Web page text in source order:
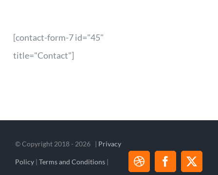
[contact-form-7 id="45"
title="Contact"]
© Copyright 2018 - 2026 | Privacy
Policy |Terms and Conditions | DribbbleFacebook
X